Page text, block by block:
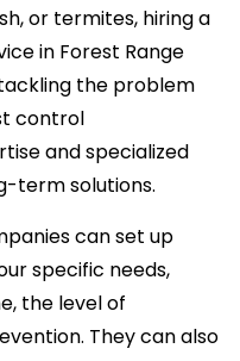
or termites, hiring a
in Forest Range
the problem
control
and specialized
term solutions.
can set up
specific needs,
the level of
They can also